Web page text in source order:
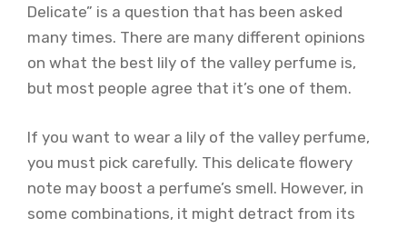
Delicate” is a question that has been asked
many times. There are many different opinions
on what the best lily of the valley perfume is,
but most people agree that it’s one of them.
If you want to wear a lily of the valley perfume,
you must pick carefully. This delicate flowery
note may boost a perfume’s smell. However, in
some combinations, it might detract from its